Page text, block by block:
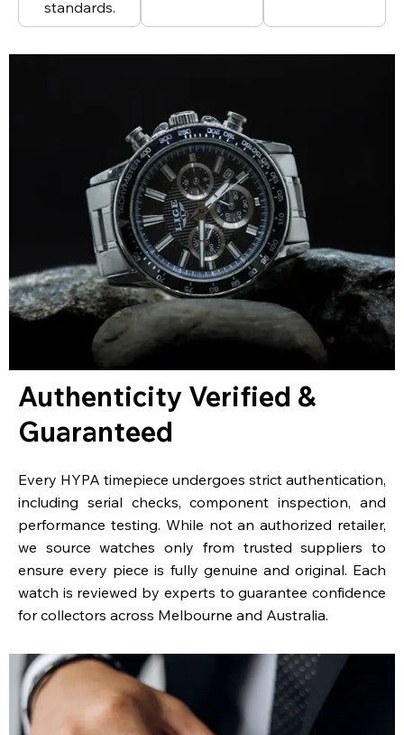
standards.
Authenticity Verified &
Guaranteed
Every HYPA timepiece undergoes strict authentication,
including serial checks, component inspection, and
performance testing. While not an authorized retailer,
we source watches only from trusted suppliers to
ensure every piece is fully genuine and original. Each
watch is reviewed by experts to guarantee confidence
for collectors across Melbourne and Australia.